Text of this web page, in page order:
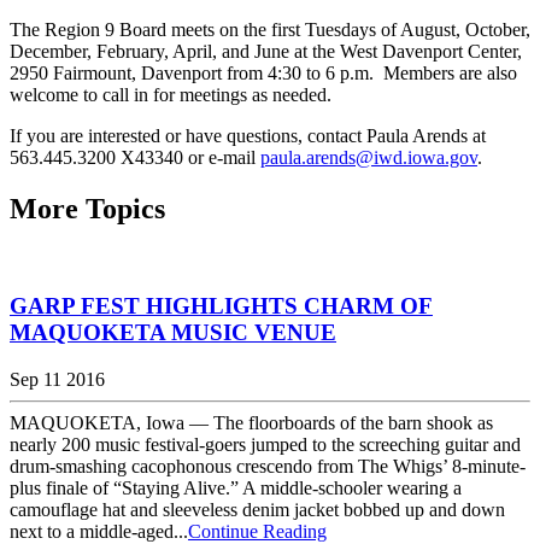
The Region 9 Board meets on the first Tuesdays of August, October,
December, February, April, and June at the West Davenport Center,
2950 Fairmount, Davenport from 4:30 to 6 p.m. Members are also
welcome to call in for meetings as needed.
If you are interested or have questions, contact Paula Arends at
563.445.3200 X43340 or e-mail paula.arends@iwd.iowa.gov.
More Topics
GARP FEST HIGHLIGHTS CHARM OF
MAQUOKETA MUSIC VENUE
Sep 11 2016
MAQUOKETA, Iowa — The floorboards of the barn shook as
nearly 200 music festival-goers jumped to the screeching guitar and
drum-smashing cacophonous crescendo from The Whigs’ 8-minute-
plus finale of “Staying Alive.” A middle-schooler wearing a
camouflage hat and sleeveless denim jacket bobbed up and down
next to a middle-aged...Continue Reading